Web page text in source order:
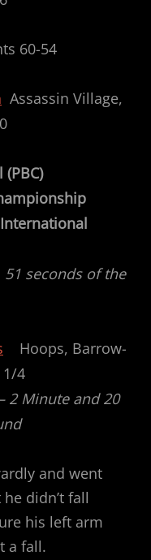
60-54
Assassin Village,
51 seconds of the
Hoops, Barrow-
4
2 Minute and 20
and went
didn’t fall
his left arm
a fall.